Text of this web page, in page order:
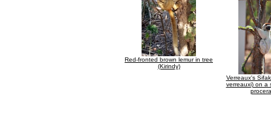
Red-fronted brown lemur in tree
(Kirindy)
Verreaux's
verreauxi) on a